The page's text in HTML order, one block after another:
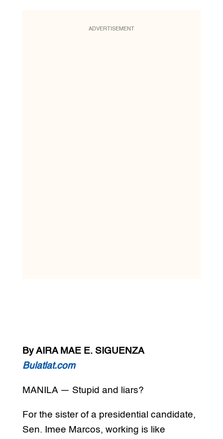
ADVERTISEMENT
By AIRA MAE E. SIGUENZA
Bulatlat.com
MANILA — Stupid and liars?
For the sister of a presidential candidate,
Sen. Imee Marcos, working is like